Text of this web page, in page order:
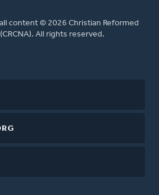
content © 2026 Christian Reformed
All rights reserved.